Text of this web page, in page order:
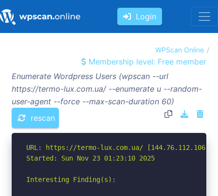
Login
WPScan Online
Membership level: Free member
Enumerate Wordpress Users (wpscan --url
https://termo-lux.com.ua/ --enumerate u --random-
user-agent --force --max-scan-duration 60)
rescan
URL: https://termo-lux.com.ua/ [144.76.112.106]
Started: Sun Nov 23 01:23:10 2025
Interesting Finding(s):